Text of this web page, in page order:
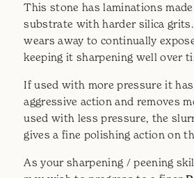
This stone has laminations
substrate with harder silica
wears away to continually
keeping it sharpening well over
If used with more pressure it
aggressive action and removes
used with less pressure, the
gives a fine polishing action on
As your sharpening / peening